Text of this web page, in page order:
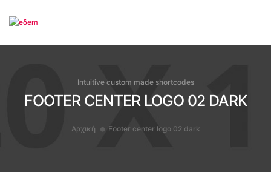
Intuitive custom made shortcodes
FOOTER CENTER LOGO 02 DARK
Αρχική Footer center logo 02 dark